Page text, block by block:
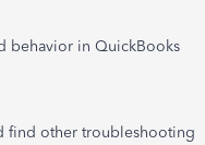
behavior in QuickBooks
find other troubleshooting